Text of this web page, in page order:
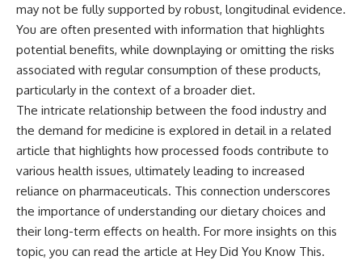
may not be fully supported by robust, longitudinal evidence.
You are often presented with information that highlights
potential benefits, while downplaying or omitting the risks
associated with regular consumption of these products,
particularly in the context of a broader diet.
The intricate relationship between the food industry and
the demand for medicine is explored in detail in a related
article that highlights how processed foods contribute to
various health issues, ultimately leading to increased
reliance on pharmaceuticals. This connection underscores
the importance of understanding our dietary choices and
their long-term effects on health. For more insights on this
topic, you can read the article at Hey Did You Know This.